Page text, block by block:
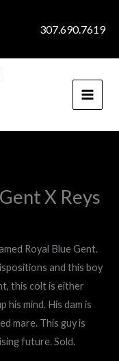
307.690.7619
X Reys
Royal Blue Gent.
and this boy
this colt is either
his mind. His dam is
mare. This guy is
future. Sold.